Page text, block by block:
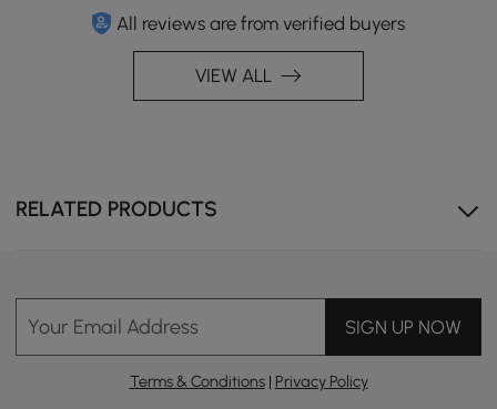
All reviews are from verified buyers
VIEW ALL
RELATED PRODUCTS
Your Email Address SIGN UP NOW
Terms & Conditions| Privacy Policy